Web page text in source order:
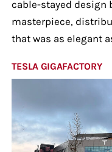
cable-stayed design
masterpiece,
that was as elegant
TESLA GIGAFACTORY